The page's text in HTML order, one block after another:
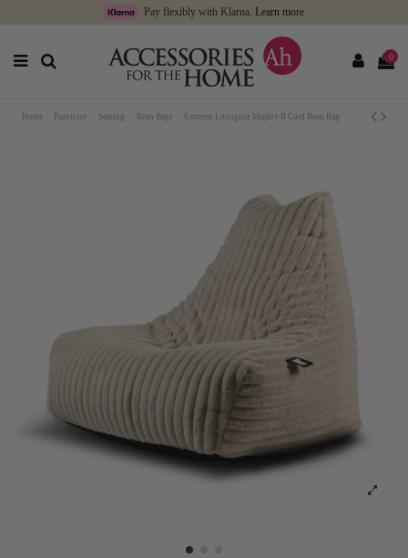
Pay flexibly with Klarna. Learn more
0
Home Furniture Seating Bean Bags Extreme Lounging Mighty B Cord Bean Bag